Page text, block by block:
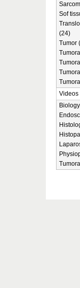
Sof
(24)
Tumor
Videos